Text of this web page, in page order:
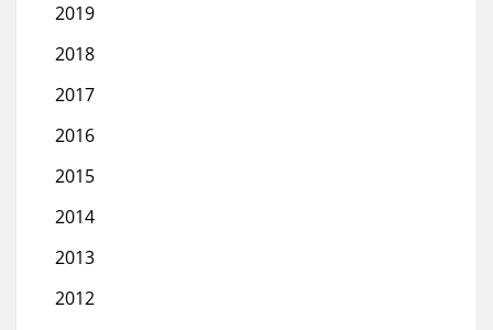
2019
2018
2017
2016
2015
2014
2013
2012